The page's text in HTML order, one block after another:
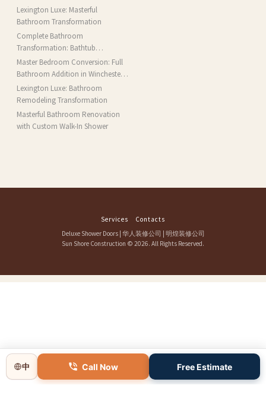
Lexington Luxe: Masterful
Bathroom Transformation
Complete Bathroom
Transformation: Bathtub
Installation and More in Brookline,
MA
Master Bedroom Conversion: Full
Bathroom Addition in Winchester,
MA
Lexington Luxe: Bathroom
Remodeling Transformation
Masterful Bathroom Renovation
with Custom Walk-In Shower
Services
Contacts
Deluxe Shower Doors| 华人装修公司 | 明煌装修公司
Sun Shore Construction © 2026. All Rights Reserved.
中 Call Now Free Estimate